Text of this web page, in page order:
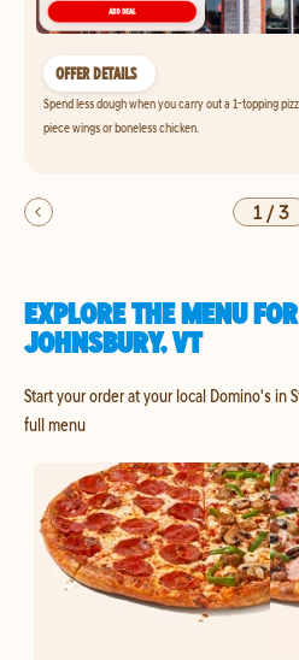
OFFER DETAILS
Spend less dough when you carry out a 1-topping
piece wings or boneless chicken.
1/3
EXPLORE THE MENU
JOHNSBURY, VT
Start your order at your local Domino's in
full menu